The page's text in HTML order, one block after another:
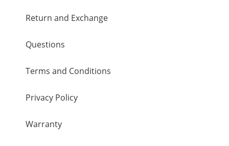
Return and Exchange
Questions
Terms and Conditions
Privacy Policy
Warranty